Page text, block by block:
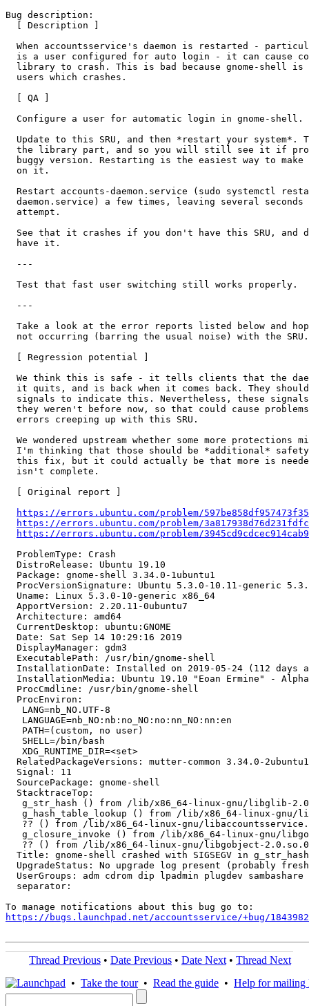
Bug description:
  [ Description ]
When accountsservice's daemon is restarted -
is a user configured for auto login - it can cause
library to crash. This is bad because gnome-shell is
  users which crashes.
  [ QA ]
  Configure a user for automatic login in gnome-shell.
Update to this SRU, and then *restart your system*.
the library part, and so you will still see it if
buggy version. Restarting is the easiest way to make
  on it.
Restart accounts-daemon.service (sudo systemctl
daemon.service) a few times, leaving several seconds
  attempt.
See that it crashes if you don't have this SRU, and
  have it.
  ---
  Test that fast user switching still works properly.
  ---
Take a look at the error reports listed below and
  not occurring (barring the usual noise) with the SRU.
  [ Regression potential ]
We think this is safe - it tells clients that the
it quits, and is back when it comes back. They
signals to indicate this. Nevertheless, these
they weren't before now, so that could cause
  errors creeping up with this SRU.
We wondered upstream whether some more protections
I'm thinking that those should be *additional*
this fix, but it could actually be that more is
  isn't complete.
  [ Original report ]
https://errors.ubuntu.com/problem/
https://errors.ubuntu.com/problem/
https://errors.ubuntu.com/problem/
  ProblemType: Crash
  DistroRelease: Ubuntu 19.10
  Package: gnome-shell 3.34.0-1ubuntu1
ProcVersionSignature: Ubuntu 5.3.0-10.11-generic
  Uname: Linux 5.3.0-10-generic x86_64
  ApportVersion: 2.20.11-0ubuntu7
  Architecture: amd64
  CurrentDesktop: ubuntu:GNOME
  Date: Sat Sep 14 10:29:16 2019
  DisplayManager: gdm3
  ExecutablePath: /usr/bin/gnome-shell
InstallationDate: Installed on 2019-05-24 (112 days
InstallationMedia: Ubuntu 19.10 "Eoan Ermine" -
  ProcCmdline: /usr/bin/gnome-shell
  ProcEnviron:
   LANG=nb_NO.UTF-8
   LANGUAGE=nb_NO:nb:no_NO:no:nn_NO:nn:en
   PATH=(custom, no user)
   SHELL=/bin/bash
   XDG_RUNTIME_DIR=<set>
  RelatedPackageVersions: mutter-common 3.34.0-2ubuntu1
  Signal: 11
  SourcePackage: gnome-shell
  StacktraceTop:
g_str_hash () from /lib/x86_64-linux-gnu/libglib-
g_hash_table_lookup () from /lib/x86_64-linux-gnu/
?? () from /lib/x86_64-linux-gnu/
g_closure_invoke () from /lib/x86_64-linux-gnu/
   ?? () from /lib/x86_64-linux-gnu/libgobject-2.0.so.0
Title: gnome-shell crashed with SIGSEGV in
UpgradeStatus: No upgrade log present (probably
UserGroups: adm cdrom dip lpadmin plugdev sambashare
  separator:
https://bugs.launchpad.net/accountsservice/+bug/
Thread Previous • Date Previous • Date Next • Thread Next
• Take the tour• Read the guide • Help for mailing